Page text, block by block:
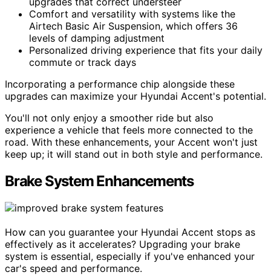
Comfort and versatility with systems like the
Airtech Basic Air Suspension, which offers 36
levels of damping adjustment
Personalized driving experience that fits your daily
commute or track days
Incorporating a performance chip alongside these
upgrades can maximize your Hyundai Accent's potential.
You'll not only enjoy a smoother ride but also
experience a vehicle that feels more connected to the
road. With these enhancements, your Accent won't just
keep up; it will stand out in both style and performance.
Brake System Enhancements
How can you guarantee your Hyundai Accent stops as
effectively as it accelerates? Upgrading your brake
system is essential, especially if you've enhanced your
car's speed and performance.